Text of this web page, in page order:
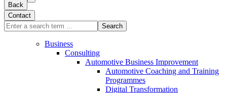
Back
Contact
Search
Business
Consulting
Automotive Business Improvement
Automotive Coaching and Training
Programmes
Digital Transformation